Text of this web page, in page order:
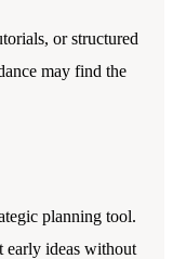
or structured
may find the
planning tool.
early ideas without